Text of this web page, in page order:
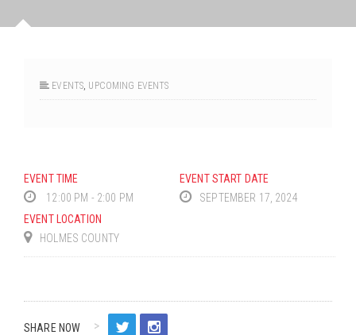
EVENTS, UPCOMING EVENTS
EVENT TIME
12:00 PM - 2:00 PM
EVENT START DATE
SEPTEMBER 17, 2024
EVENT LOCATION
HOLMES COUNTY
SHARE NOW